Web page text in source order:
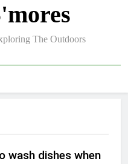
The Outdoors
wash dishes when